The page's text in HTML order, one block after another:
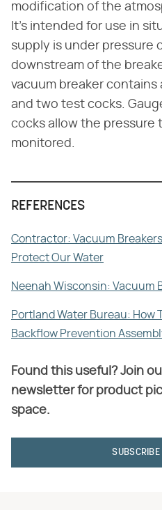
modification of the
It's intended for use in
supply is under pressure
downstream of the
vacuum breaker
and two test cocks.
cocks allow the pressure
monitored.
REFERENCES
Contractor: Vacuum
Protect Our Water
Neenah Wisconsin: Vacuum
Portland Water Bureau: How
Backflow Prevention
Found this useful? Join
newsletter for product
space.
SUBSCRIBE